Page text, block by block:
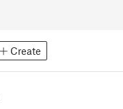
Create